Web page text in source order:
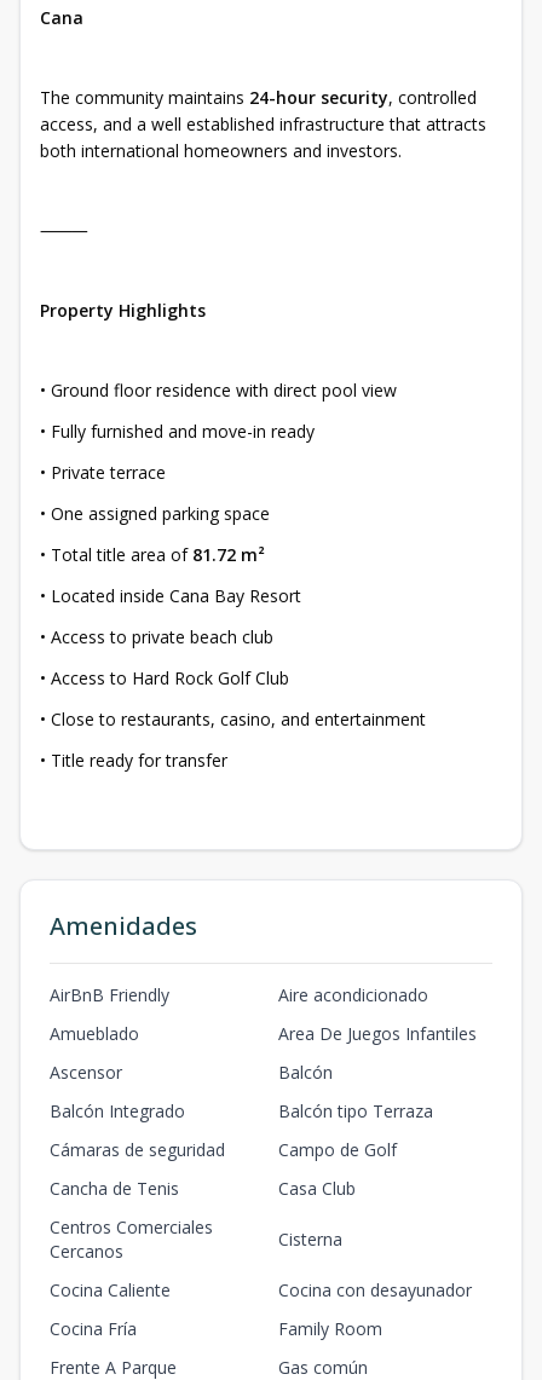
Cana
The community maintains 24-hour security, controlled
access, and a well established infrastructure that attracts
both international homeowners and investors.
⸻
Property Highlights
• Ground floor residence with direct pool view
• Fully furnished and move-in ready
• Private terrace
• One assigned parking space
• Total title area of 81.72 m²
• Located inside Cana Bay Resort
• Access to private beach club
• Access to Hard Rock Golf Club
• Close to restaurants, casino, and entertainment
• Title ready for transfer
Amenidades
AirBnB Friendly
Aire acondicionado
Amueblado
Area De Juegos Infantiles
Ascensor
Balcón
Balcón Integrado
Balcón tipo Terraza
Cámaras de seguridad
Campo de Golf
Cancha de Tenis
Casa Club
Centros Comerciales
Cercanos
Cisterna
Cocina Caliente
Cocina con desayunador
Cocina Fría
Family Room
Frente A Parque
Gas común